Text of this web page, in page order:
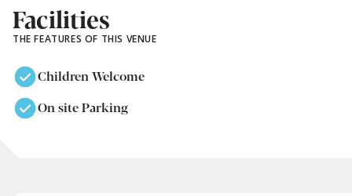
Facilities
THE FEATURES OF THIS VENUE
Children Welcome
On site Parking